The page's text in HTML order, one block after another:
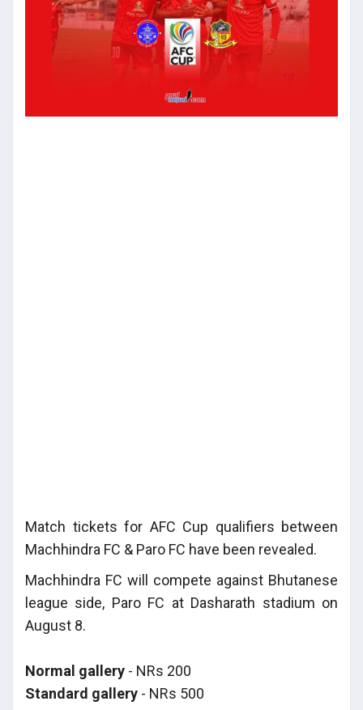
Match tickets for AFC Cup qualifiers between
Machhindra FC & Paro FC have been revealed.
Machhindra FC will compete against Bhutanese
league side, Paro FC at Dasharath stadium on
August 8.
Normal gallery - NRs 200
Standard gallery - NRs 500